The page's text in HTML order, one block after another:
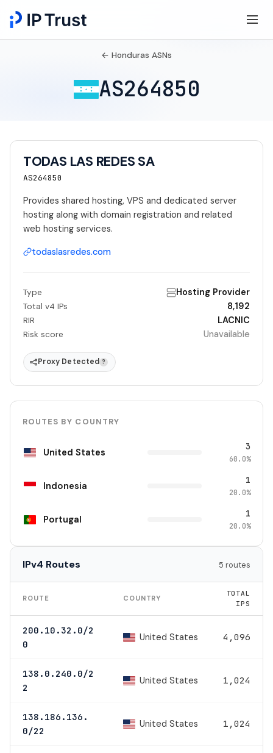
← Honduras ASNs
AS264850
TODAS LAS REDES SA
AS264850
Provides shared hosting, VPS and dedicated server
hosting along with domain registration and related
web hosting services.
todaslasredes.com
Type Hosting Provider
Total v4 IPs 8,192
RIR LACNIC
Risk score Unavailable
Proxy Detected ?
ROUTES BY COUNTRY
United States 3
60.0%
Indonesia 1
20.0%
Portugal 1
20.0%
IPv4 Routes 5 routes
ROUTE COUNTRY
TOTAL
IPS
200.10.32.0/2
0
United States 4,096
138.0.240.0/2
2
United States 1,024
138.186.136.
0/22
United States 1,024